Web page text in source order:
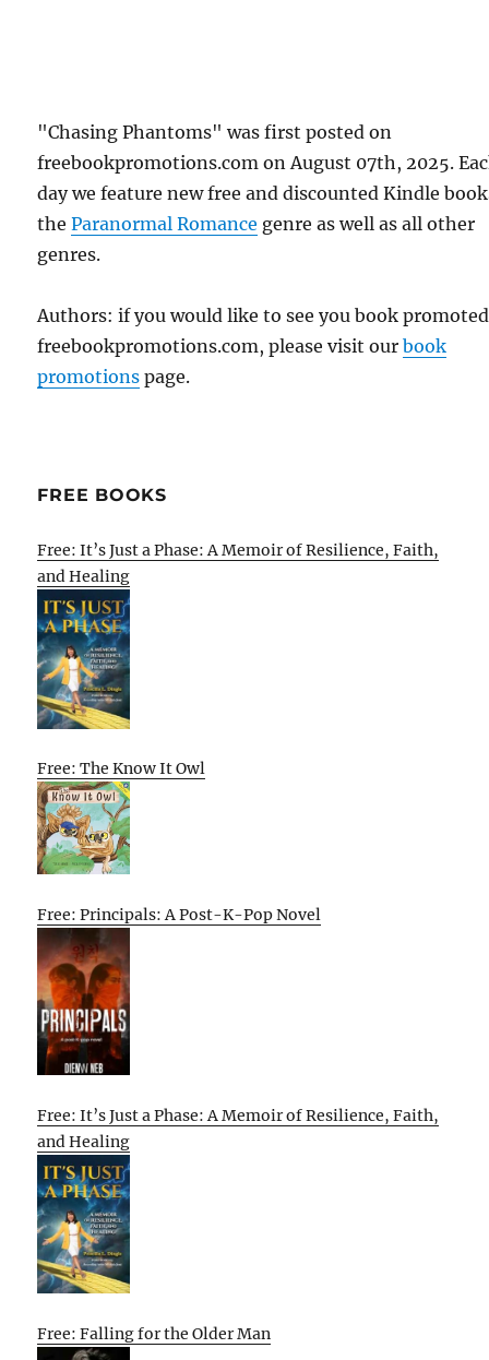
"Chasing Phantoms" was first posted on
freebookpromotions.com on August 07th, 2025.
day we feature new free and discounted Kindle
theParanormal Romance genre as well as all other
genres.
Authors: if you would like to see you book
freebookpromotions.com, please visit ourbook
promotions page.
FREE BOOKS
Free: It’s Just a Phase: A Memoir of Resilience, Faith,
and Healing
Free: The Know It Owl
Free: Principals: A Post-K-Pop Novel
Free: It’s Just a Phase: A Memoir of Resilience, Faith,
and Healing
Free: Falling for the Older Man